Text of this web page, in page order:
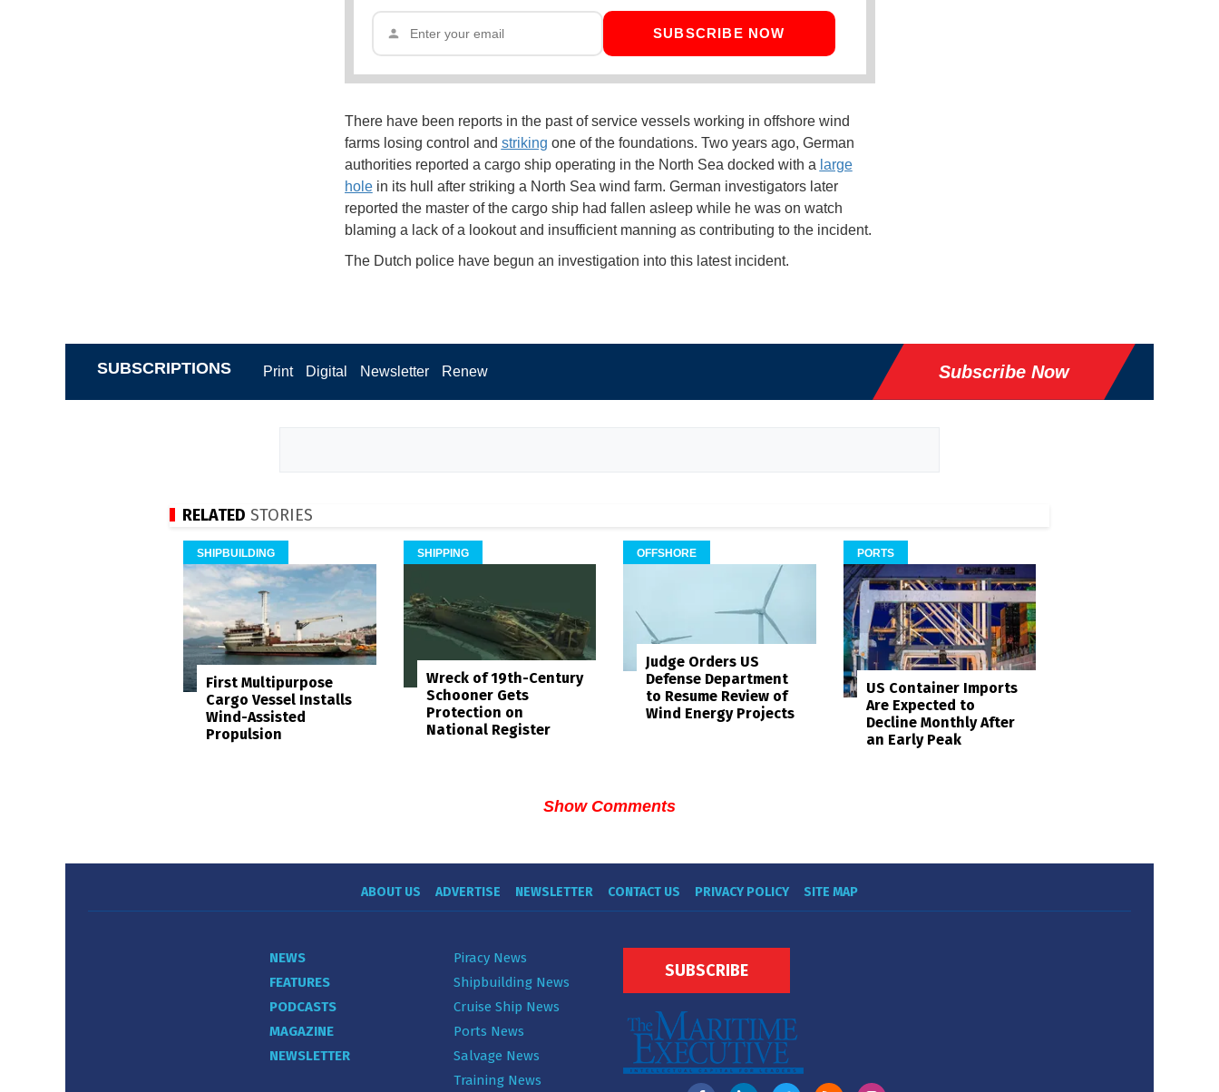
SUBSCRIBE NOW
There have been reports in the past of service vessels working in offshore wind
farms losing control and striking one of the foundations. Two years ago, German
authorities reported a cargo ship operating in the North Sea docked with a large
holein its hull after striking a North Sea wind farm. German investigators later
reported the master of the cargo ship had fallen asleep while he was on watch
blaming a lack of a lookout and insufficient manning as contributing to the incident.
The Dutch police have begun an investigation into this latest incident.
SUBSCRIPTIONS Print Digital Newsletter Renew Subscribe Now
RELATED STORIES
SHIPBUILDING
First Multipurpose
Cargo Vessel Installs
Wind-Assisted
Propulsion
SHIPPING
Wreck of 19th-Century
Schooner Gets
Protection on
National Register
OFFSHORE
Judge Orders US
Defense Department
to Resume Review of
Wind Energy Projects
PORTS
US Container Imports
Are Expected to
Decline Monthly After
an Early Peak
Show Comments
ABOUT US ADVERTISE NEWSLETTER CONTACT US PRIVACY POLICY SITE MAP
NEWS
FEATURES
PODCASTS
MAGAZINE
NEWSLETTER
Piracy News
Shipbuilding News
Cruise Ship News
Ports News
Salvage News
Training News
SUBSCRIBE